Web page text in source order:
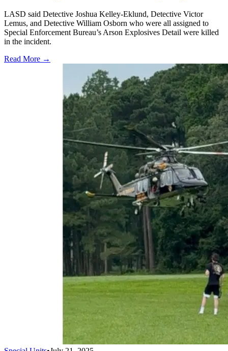
LASD said Detective Joshua Kelley-Eklund, Detective Victor
Lemus, and Detective William Osborn who were all assigned to
Special Enforcement Bureau’s Arson Explosives Detail were killed
in the incident.
Read More →